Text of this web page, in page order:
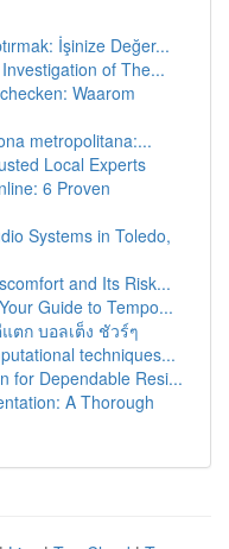
İşinize Değer...
of The...
Waarom
metropolitana:...
Local Experts
6 Proven
Systems in Toledo,
and Its Risk...
Guide to Tempo...
ตก บอลเต็ง ชัวร์ๆ
techniques...
for Dependable Resi...
A Thorough